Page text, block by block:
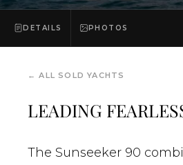
DETAILS PHOTOS
←ALL SOLD YACHTS
LEADING
The Sunseeker 90